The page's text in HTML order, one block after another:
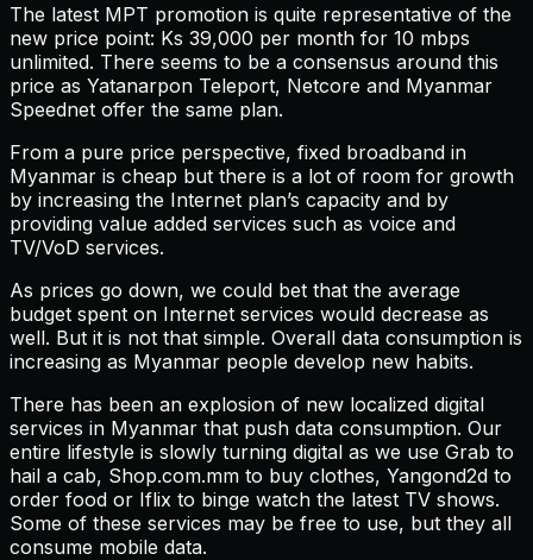
The latest MPT promotion is quite representative of the
new price point: Ks 39,000 per month for 10 mbps
unlimited. There seems to be a consensus around this
price as Yatanarpon Teleport, Netcore and Myanmar
Speednet offer the same plan.
From a pure price perspective, fixed broadband in
Myanmar is cheap but there is a lot of room for growth
by increasing the Internet plan’s capacity and by
providing value added services such as voice and
TV/VoD services.
As prices go down, we could bet that the average
budget spent on Internet services would decrease as
well. But it is not that simple. Overall data consumption is
increasing as Myanmar people develop new habits.
There has been an explosion of new localized digital
services in Myanmar that push data consumption. Our
entire lifestyle is slowly turning digital as we use Grab to
hail a cab, Shop.com.mm to buy clothes, Yangond2d to
order food or Iflix to binge watch the latest TV shows.
Some of these services may be free to use, but they all
consume mobile data.